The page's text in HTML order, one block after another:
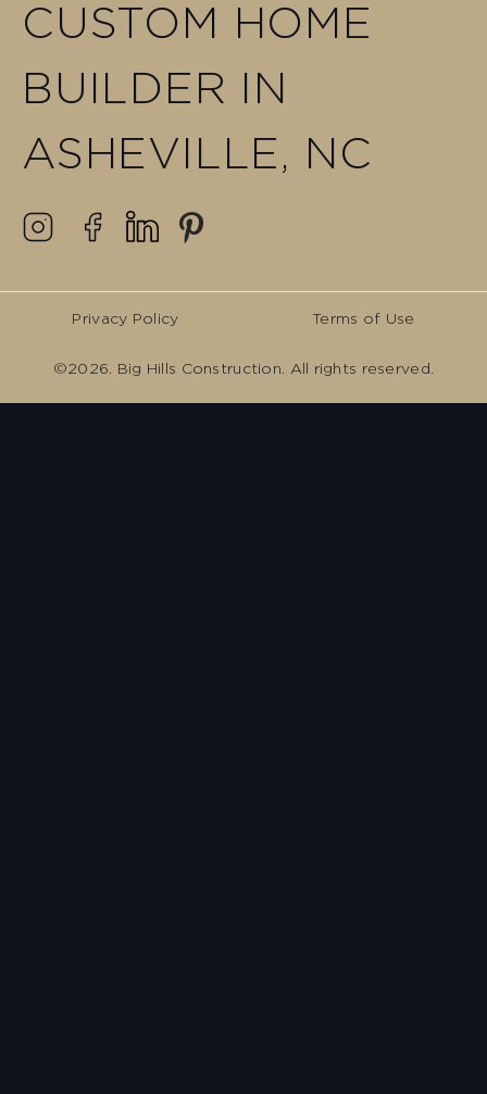
CUSTOM HOME
BUILDER IN
ASHEVILLE, NC
Privacy Policy Terms of Use
©2026. Big Hills Construction. All rights reserved.